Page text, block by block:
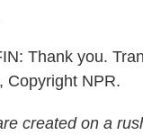
Thank you.
Copyright NPR.
created on a